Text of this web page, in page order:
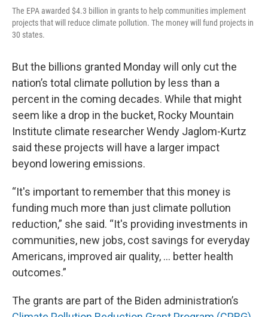
The EPA awarded $4.3 billion in grants to help communities implement
projects that will reduce climate pollution. The money will fund projects in
30 states.
But the billions granted Monday will only cut the
nation’s total climate pollution by less than a
percent in the coming decades. While that might
seem like a drop in the bucket, Rocky Mountain
Institute climate researcher Wendy Jaglom-Kurtz
said these projects will have a larger impact
beyond lowering emissions.
“It's important to remember that this money is
funding much more than just climate pollution
reduction,” she said. “It's providing investments in
communities, new jobs, cost savings for everyday
Americans, improved air quality, … better health
outcomes.”
The grants are part of the Biden administration’s